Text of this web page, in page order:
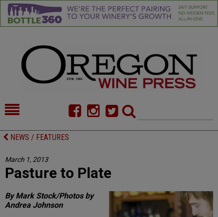
HOME
FOOD
CELLAR SELECTS
DIRECTORY
ALMANAC
NEWS / FEATURES
March 1, 2013
Pasture to Plate
By Mark Stock/Photos by
Andrea Johnson